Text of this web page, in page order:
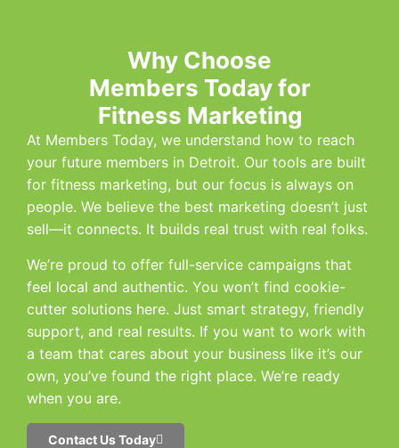
Why Choose
Members Today for
Fitness Marketing
At Members Today, we understand how to reach
your future members in Detroit. Our tools are built
for fitness marketing, but our focus is always on
people. We believe the best marketing doesn’t just
sell—it connects. It builds real trust with real folks.
We’re proud to offer full-service campaigns that
feel local and authentic. You won’t find cookie-
cutter solutions here. Just smart strategy, friendly
support, and real results. If you want to work with
a team that cares about your business like it’s our
own, you’ve found the right place. We’re ready
when you are.
Contact Us Today